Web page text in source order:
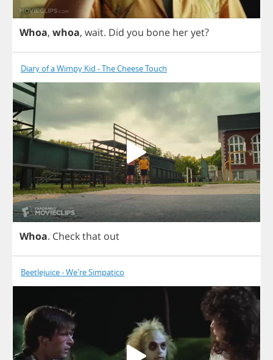
Whoa, whoa, wait. Did you bone heryet?
Diary of a Wimpy Kid - The Cheese Touch
Whoa. Checkthat out
Beetlejuice - We're Simpatico